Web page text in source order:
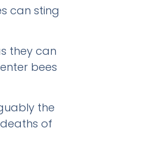
can sting
they can
bees
the
of